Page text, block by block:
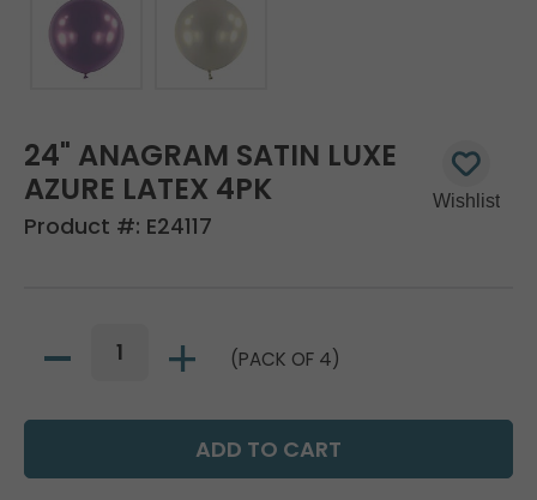
24" ANAGRAM SATIN LUXE
AZURE LATEX 4PK
Product #: E24117
(PACK OF 4)